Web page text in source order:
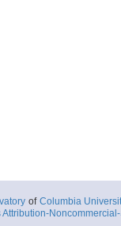
of Columbia